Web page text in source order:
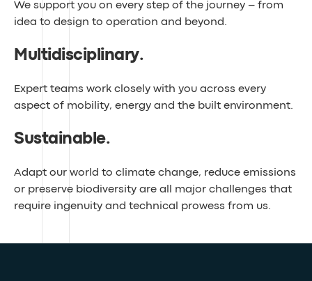
We support you on every step of the journey – from
idea to design to operation and beyond.
Multidisciplinary.
Expert teams work closely with you across every
aspect of mobility, energy and the built environment.
Sustainable.
Adapt our world to climate change, reduce emissions
or preserve biodiversity are all major challenges that
require ingenuity and technical prowess from us.